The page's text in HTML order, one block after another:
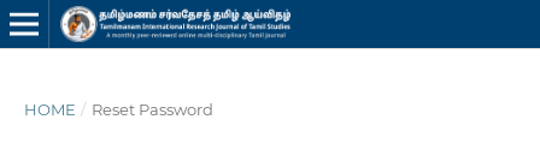
HOME / Reset Password